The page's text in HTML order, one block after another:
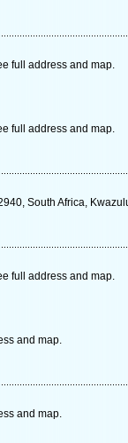
full address and map.
full address and map.
South Africa,
full address and map.
and map.
and map.